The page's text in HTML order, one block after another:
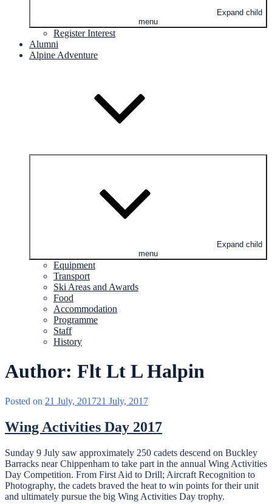
Expand child
menu
Register Interest
Alumni
Alpine Adventure
Expand child
menu
Equipment
Transport
Ski Areas and Awards
Food
Accommodation
Programme
Staff
History
Author: Flt Lt L Halpin
Posted on 21 July, 201721 July, 2017
Wing Activities Day 2017
Sunday 9 July saw approximately 250 cadets descend on Buckley
Barracks near Chippenham to take part in the annual Wing Activities
Day Competition. From First Aid to Drill; Aircraft Recognition to
Photography, the cadets braved the heat to win points for their unit
and ultimately pursue the big Wing Activities Day trophy.